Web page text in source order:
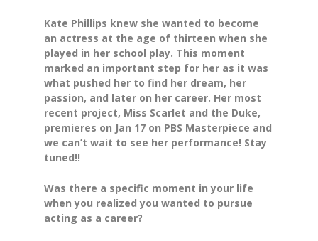
Kate Phillips knew she wanted to become
an actress at the age of thirteen when she
played in her school play. This moment
marked an important step for her as it was
what pushed her to find her dream, her
passion, and later on her career. Her most
recent project, Miss Scarlet and the Duke,
premieres on Jan 17 on PBS Masterpiece and
we can’t wait to see her performance! Stay
tuned!!
Was there a specific moment in your life
when you realized you wanted to pursue
acting as a career?